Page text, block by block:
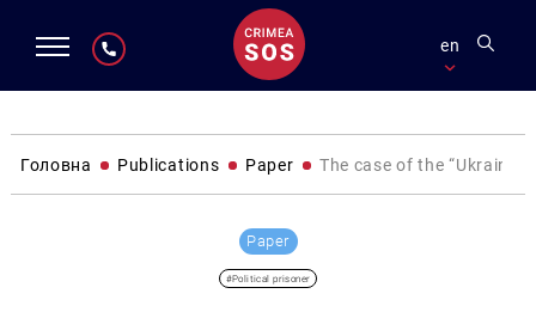
en
Головна Publications Paper The case of the
Paper
#Political prisoner